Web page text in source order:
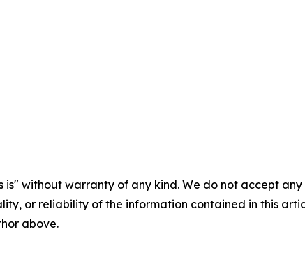
is" without warranty of any kind. We do not accept
or reliability of the information contained in this
above.